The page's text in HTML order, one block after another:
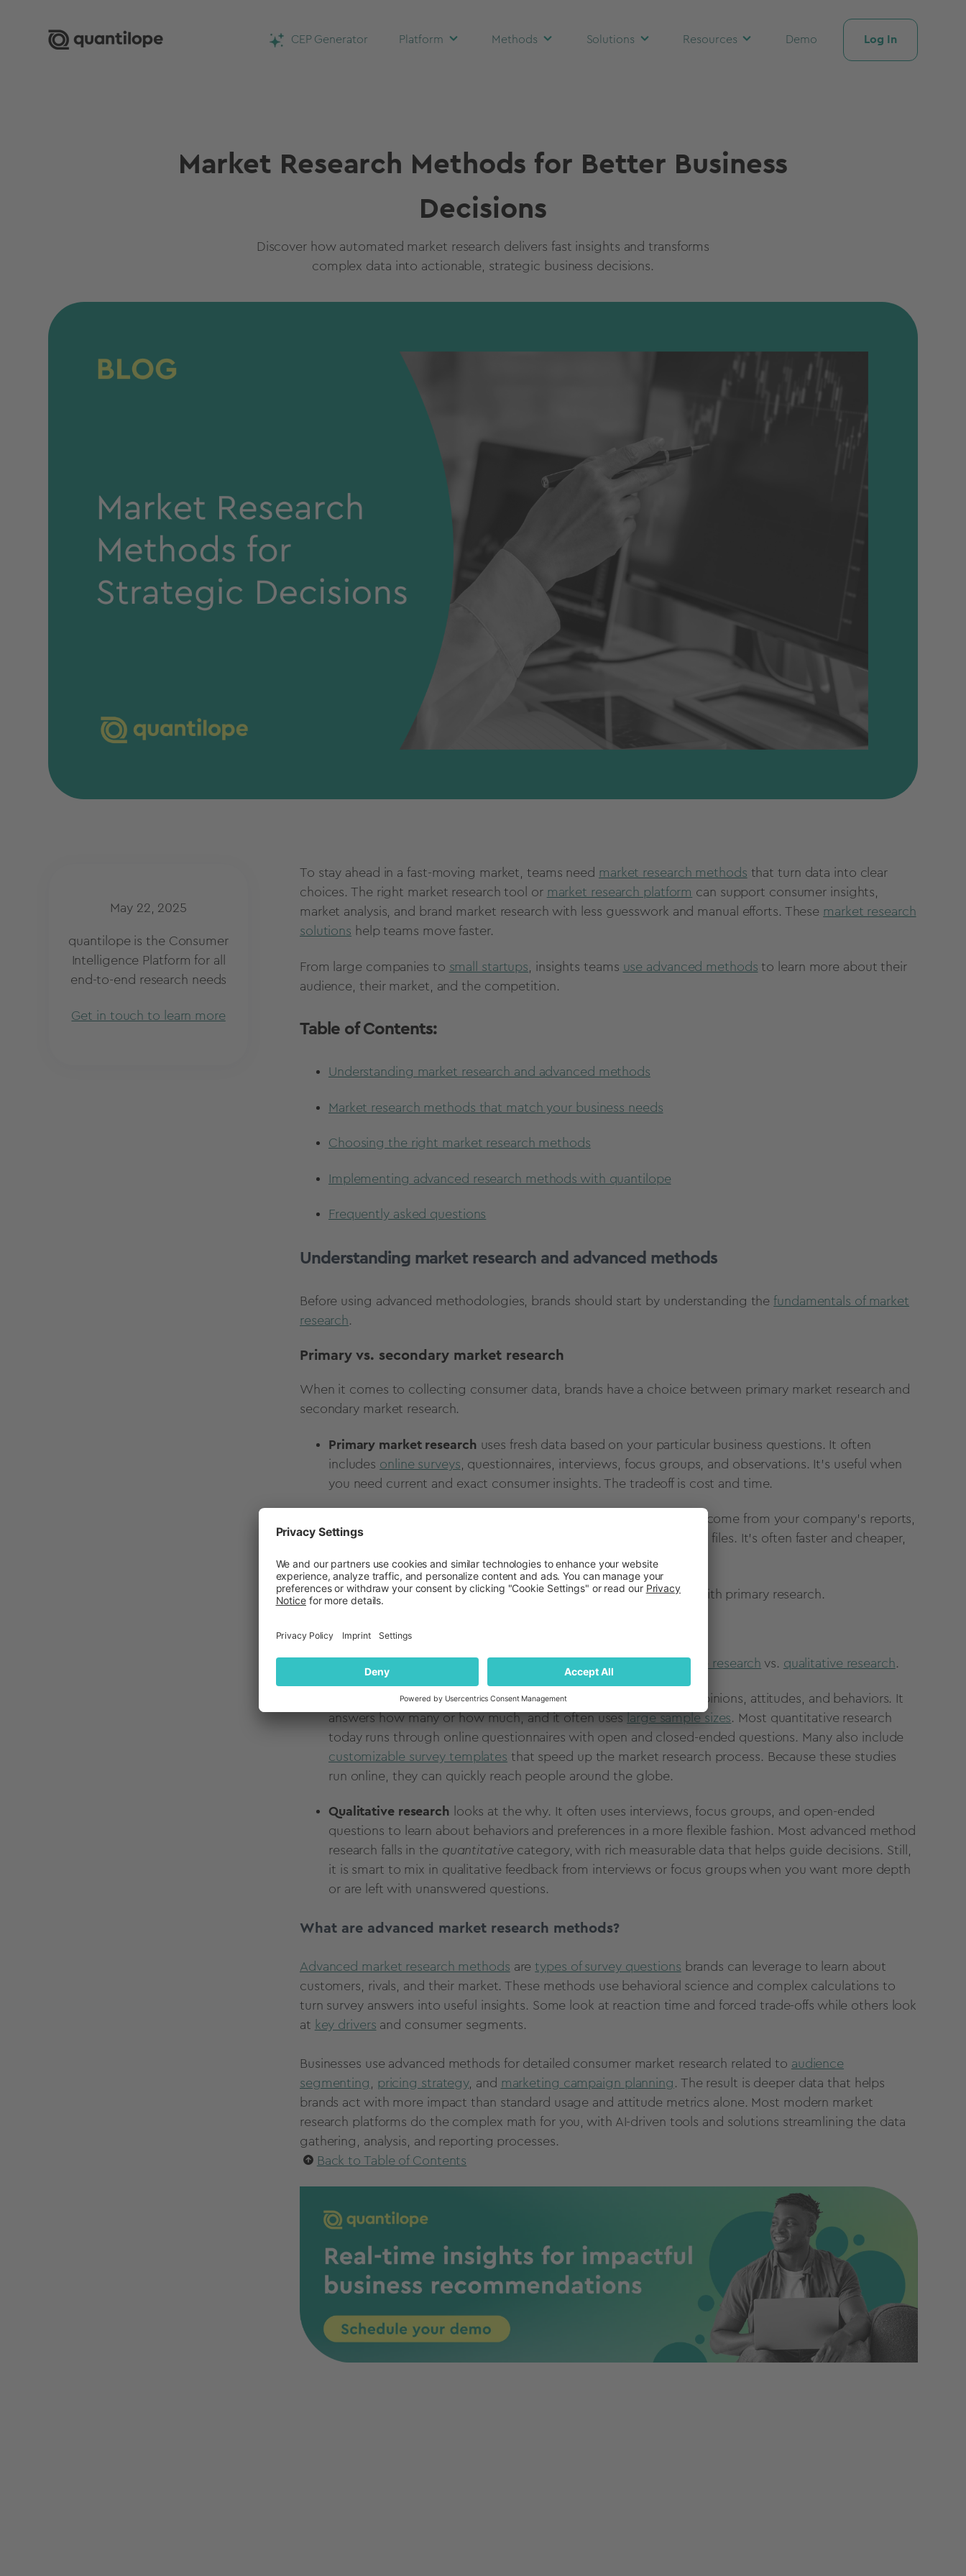
CEP Generator Platform Methods Solutions Resources Demo Log In
Market Research Methods for Better Business
Decisions
Discover how automated market research delivers fast insights and transforms
complex data into actionable, strategic business decisions.
May 22, 2025
quantilope is the Consumer
Intelligence Platform for all
end-to-end research needs
Get in touch to learn more
To stay ahead in a fast-moving market, teams need market research methods that turn data into clear
choices. The right market research tool or market research platform can support consumer insights,
market analysis, and brand market research with less guesswork and manual efforts. These market research
solutions help teams move faster.
From large companies to small startups , insights teams use advanced methods to learn more about their
audience, their market, and the competition.
Table of Contents:
Understanding market research and advanced methods
Market research methods that match your business needs
Choosing the right market research methods
Implementing advanced research methods with quantilope
Frequently asked questions
Understanding market research and advanced methods
Before using advanced methodologies, brands should start by understanding the fundamentals of market
research.
Primary vs. secondary market research
When it comes to collecting consumer data, brands have a choice between primary market research and
secondary market research.
Primary market research uses fresh data based on your particular business questions. It often
includes online surveys , questionnaires, interviews, focus groups, and observations. It's useful when
you need current and exact consumer insights. The tradeoff is cost and time.
uses data that already exists. It may come from your company's reports,
outside studies, government data, competitor reports, or internal files. It's often faster and cheaper,
but it may not fit your research goal perfectly.
If time or budget is tight, begin with secondary data, then follow up with primary research.
Quantitative vs. qualitative research methods
Another key difference in market research comes down to quantitative research vs. qualitative research.
Quantitative researchuses numbers and statistics to measure opinions, attitudes, and behaviors. It
answers how many or how much, and it often uses
large sample sizes. Most quantitative research
today runs through online questionnaires with open and closed-ended questions. Many also include
customizable survey templates that speed up the market research process. Because these studies
run online, they can quickly reach people around the globe.
Qualitative research looks at the why. It often uses interviews, focus groups, and open-ended
questions to learn about behaviors and preferences in a more flexible fashion. Most advanced method
research falls in the quantitative category, with rich measurable data that helps guide decisions. Still,
it is smart to mix in qualitative feedback from interviews or focus groups when you want more depth
or are left with unanswered questions.
What are advanced market research methods?
Advanced market research methods aretypes of survey questions brands can leverage to learn about
customers, rivals, and their market. These methods use behavioral science and complex calculations to
turn survey answers into useful insights. Some look at reaction time and forced trade-offs while others look
at key drivers and consumer segments.
Businesses use advanced methods for detailed consumer market research related to audience
segmenting
pricing strategy, and marketing campaign planning . The result is deeper data that helps
brands act with more impact than standard usage and attitude metrics alone. Most modern market
research platforms do the complex math for you, with AI-driven tools and solutions streamlining the data
gathering, analysis, and reporting processes.
Back to Table of Contents